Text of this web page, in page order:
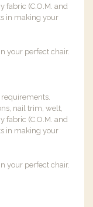
fabric (C.O.M. and
in making your
your perfect chair.
nail trim, welt,
fabric (C.O.M. and
in making your
your perfect chair.